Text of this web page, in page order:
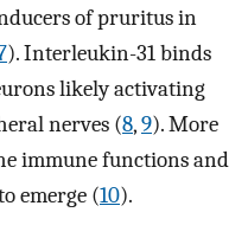
of pruritus in
). Interleukin-31 binds
likely activating
nerves (8,9). More
immune functions and
emerge (10).